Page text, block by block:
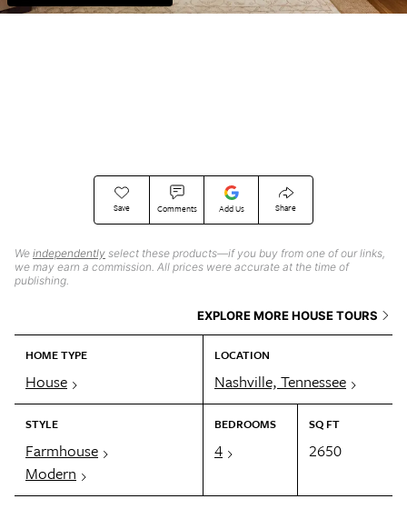
Save Comments Add Us Share
We independently select these products—if you buy from one of our links,
we may earn a commission. All prices were accurate at the time of
publishing.
EXPLORE MORE HOUSE TOURS
HOME TYPE
House
LOCATION
Nashville, Tennessee
STYLE
Farmhouse
Modern
BEDROOMS
4
SQ FT
2650